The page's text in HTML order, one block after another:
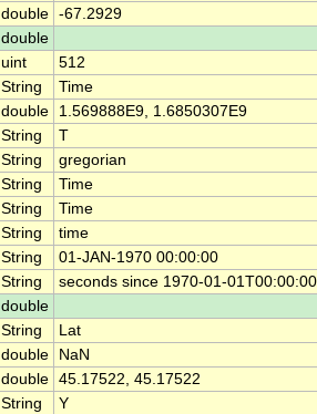
double -67.2929
double
uint
512
String
Time
double
1.569888E9, 1.6850307E9
String
T
String
gregorian
String
Time
String
Time
String
time
String
01-JAN-1970 00:00:00
String
seconds since 1970-01-
double
String
Lat
double
NaN
double 45.17522, 45.17522
String
Y